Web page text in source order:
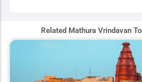
Related Mathura Vrindavan